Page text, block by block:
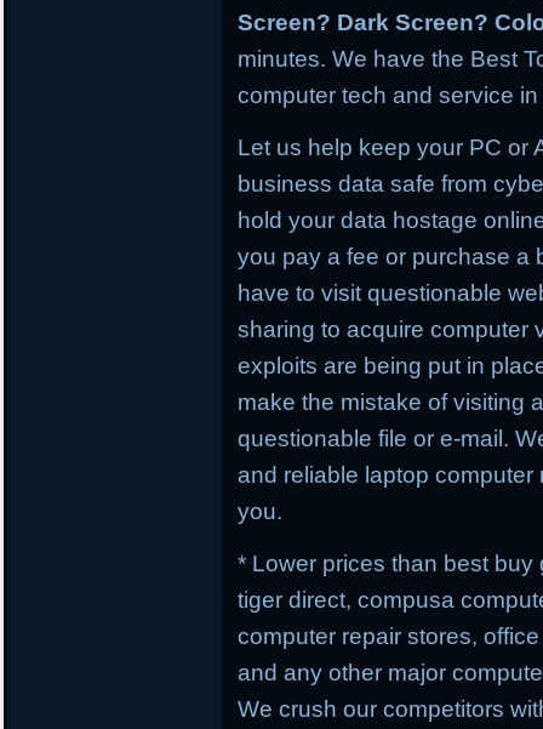
Screen? Dark Screen?
minutes. We have the Best
computer tech and service
Let us help keep your PC or
business data safe from
hold your data hostage
you pay a fee or purchase a
have to visit questionable
sharing to acquire computer
exploits are being put in
make the mistake of visiting
questionable file or e-mail.
and reliable laptop
you.
* Lower prices than best
tiger direct, compusa
computer repair stores,
and any other major
We crush our competitors